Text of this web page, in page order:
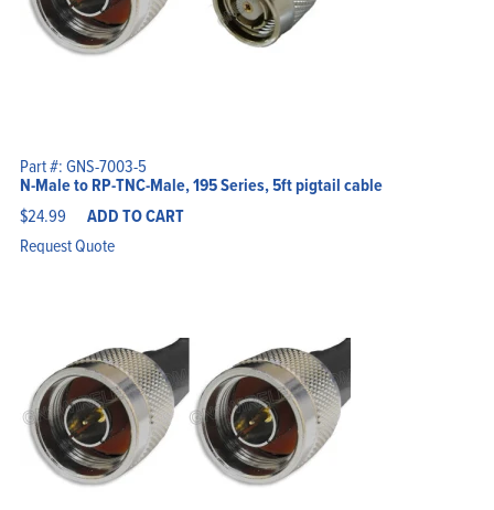
Part #: GNS-7003-5
N-Male to RP-TNC-Male, 195 Series, 5ft pigtail cable
$24.99 ADD TO CART
Request Quote